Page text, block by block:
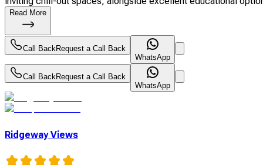
Read More
Call BackRequest a Call Back
WhatsApp
Call BackRequest a Call Back
WhatsApp
Ridgeway Views